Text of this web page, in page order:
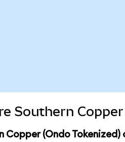
Southern
Copper (Ondo